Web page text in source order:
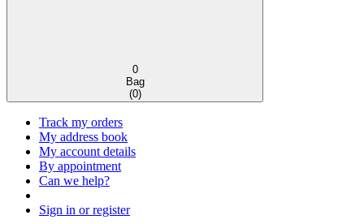
0
Bag
(0)
Track my orders
My address book
My account details
By appointment
Can we help?
Sign in or register